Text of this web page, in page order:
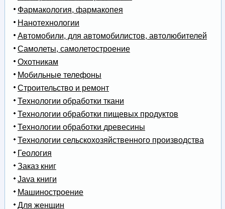
Фармакология, фармакопея
Нанотехнологии
Автомобили, для автомобилистов, автолюбителей
Самолеты, самолетостроение
Охотникам
Мобильные телефоны
Строительство и ремонт
Технологии обработки ткани
Технологии обработки пищевых продуктов
Технологии обработки древесины
Технологии сельскохозяйственного производства
Геология
Заказ книг
Java книги
Машиностроение
Для женщин